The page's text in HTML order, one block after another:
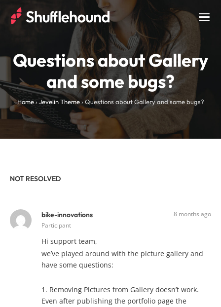
Questions about Gallery
and some bugs?
Home › Jevelin Theme › Questions about Gallery and some bugs?
NOT RESOLVED
bike-innovations
Participant
8 months ago
Hi support team,
we’ve played around with the picture gallery and
have some questions:
1. Removing Pictures from Gallery doesn’t work.
Even after publishing the portfolio page the